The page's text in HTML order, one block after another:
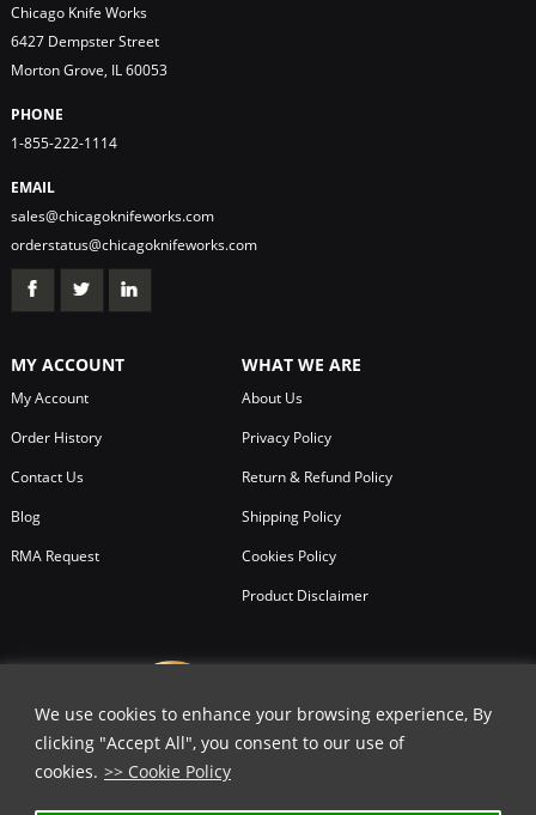
We use cookies to enhance your browsing experience, By
clicking "Accept All", you consent to our use of
cookies. >> Cookie Policy
Chicago Knife Works
6427 Dempster Street
Morton Grove, IL 60053
PHONE
1-855-222-1114
EMAIL
sales@chicagoknifeworks.com
orderstatus@chicagoknifeworks.com
MY ACCOUNT
My Account
Order History
Contact Us
Blog
RMA Request
WHAT WE ARE
About Us
Privacy Policy
Return & Refund Policy
Shipping Policy
Cookies Policy
Product Disclaimer